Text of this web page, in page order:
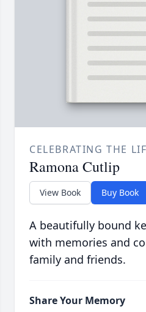
CELEBRATING THE
Ramona Cutlip
View Book Buy Book
A beautifully bound
with memories and
family and friends.
Share Your Memory